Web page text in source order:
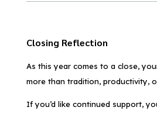
Closing Reflection
As this year comes to a close,
more than tradition, productivity,
If you’d like continued support,